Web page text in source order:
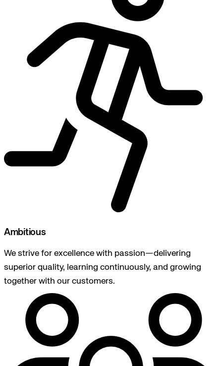
Ambitious
We strive for excellence with passion—delivering
superior quality, learning continuously, and growing
together with our customers.